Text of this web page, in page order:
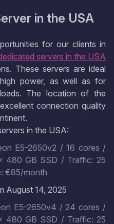
in the USA
for our clients in
servers in the USA
These servers are ideal
power, as well as for
The location of the
connection quality
in the USA:
E5-2650v2 / 16 cores /
480 GB SSD / Traffic: 25
€85/month
August 14, 2025
E5-2650v4 / 24 cores /
480 GB SSD / Traffic: 25